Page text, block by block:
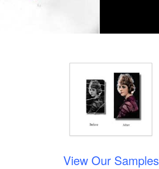
View Our Samples